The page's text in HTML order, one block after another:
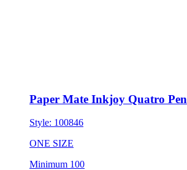
Paper Mate Inkjoy Quatro Pen
Style: 100846
ONE SIZE
Minimum 100